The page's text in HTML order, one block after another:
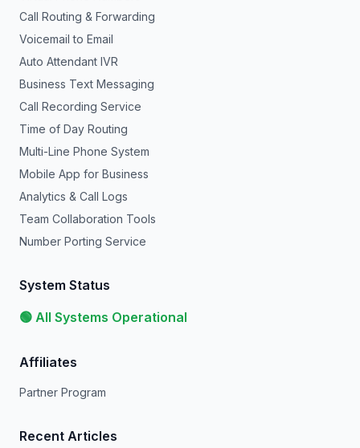
Call Routing & Forwarding
Voicemail to Email
Auto Attendant IVR
Business Text Messaging
Call Recording Service
Time of Day Routing
Multi-Line Phone System
Mobile App for Business
Analytics & Call Logs
Team Collaboration Tools
Number Porting Service
System Status
🟢 All Systems Operational
Affiliates
Partner Program
Recent Articles